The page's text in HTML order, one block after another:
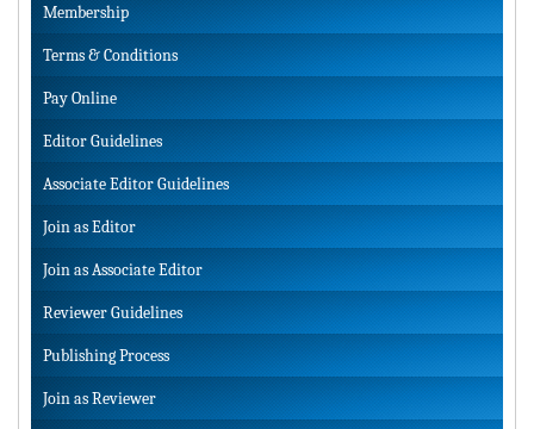
Membership
Terms & Conditions
Pay Online
Editor Guidelines
Associate Editor Guidelines
Join as Editor
Join as Associate Editor
Reviewer Guidelines
Publishing Process
Join as Reviewer